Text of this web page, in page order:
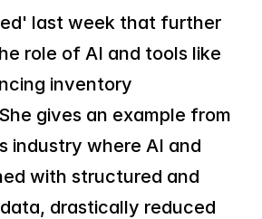
last week that further
role of AI and tools like
inventory
gives an example from
industry where AI and
with structured and
drastically reduced